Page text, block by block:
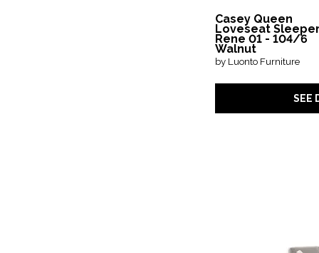
Casey Queen
Loveseat
Rene 01 - 104/6
Walnut
by Luonto Furniture
SEE